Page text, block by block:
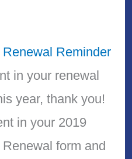
Reminder
in your renewal
year, thank you!
in your 2019
form and